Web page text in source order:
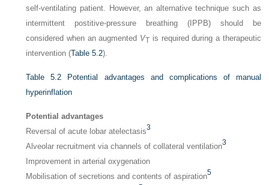
self-ventilating patient. However, an alternative technique such as
intermittent postitive-pressure breathing (IPPB) should be
considered when an augmented VT is required during a therapeutic
intervention (Table 5.2).
Table 5.2
Potential advantages and complications of manual
hyperinflation
Potential advantages
Reversal of acute lobar atelectasis3
Alveolar recruitment via channels of collateral ventilation3
Improvement in arterial oxygenation
Mobilisation of secretions and contents of aspiration5